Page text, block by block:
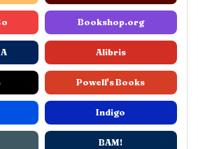
Bookshop.org
Alibris
Powell's Books
Indigo
BAM!